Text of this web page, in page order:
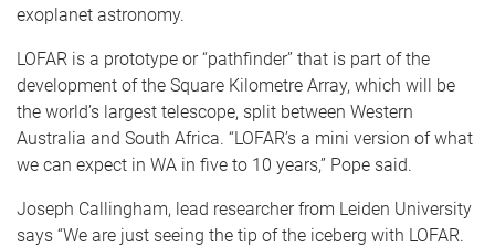
exoplanet astronomy.
LOFAR is a prototype or “pathfinder” that is part of the
development of the Square Kilometre Array, which will be
the world’s largest telescope, split between Western
Australia and South Africa. “LOFAR’s a mini version of what
we can expect in WA in five to 10 years,” Pope said.
Joseph Callingham, lead researcher from Leiden University
says “We are just seeing the tip of the iceberg with LOFAR.